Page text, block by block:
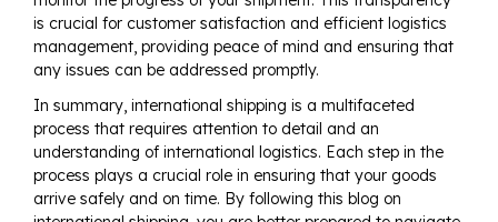
is crucial for customer satisfaction and efficient logistics
management, providing peace of mind and ensuring that
any issues can be addressed promptly.
In summary, international shipping is a multifaceted
process that requires attention to detail and an
understanding of international logistics. Each step in the
process plays a crucial role in ensuring that your goods
arrive safely and on time. By following this blog on